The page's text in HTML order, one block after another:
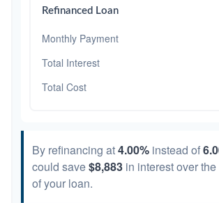
Refinanced Loan
Monthly Payment
Total Interest
Total Cost
By refinancing at4.00% instead of
could save$8,883 in interest over
of your loan.